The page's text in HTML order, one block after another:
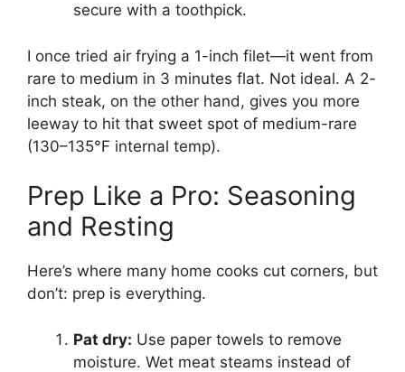
secure with a toothpick.
I once tried air frying a 1-inch filet—it went from
rare to medium in 3 minutes flat. Not ideal. A 2-
inch steak, on the other hand, gives you more
leeway to hit that sweet spot of medium-rare
(130–135°F internal temp).
Prep Like a Pro: Seasoning
and Resting
Here’s where many home cooks cut corners, but
don’t: prep is everything.
Pat dry: Use paper towels to remove
moisture. Wet meat steams instead of